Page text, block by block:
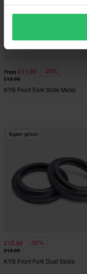
From £11.99 -25%
£15.99
KYB Front Fork Slide Metal
Super price!
£15.99 -20%
£19.99
KYB Front Fork Dust Seals